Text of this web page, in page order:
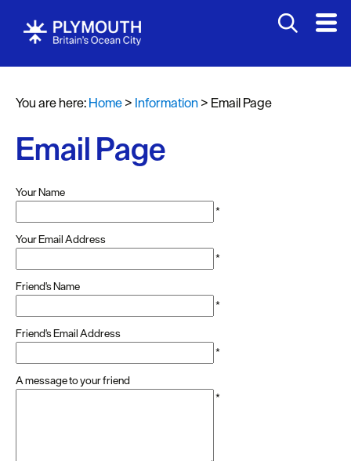
You are here:Home> Information> Email Page
Email Page
Your Name
*
Your Email Address
*
Friend's Name
*
Friend's Email Address
*
A message to your friend
*